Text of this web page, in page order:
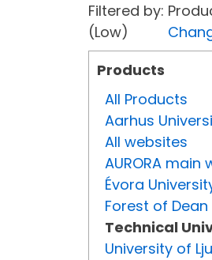
Filtered by:
(Low)
Products
All Products
Aarhus
All websites
AURORA main
Évora
Forest of
Technical
University of